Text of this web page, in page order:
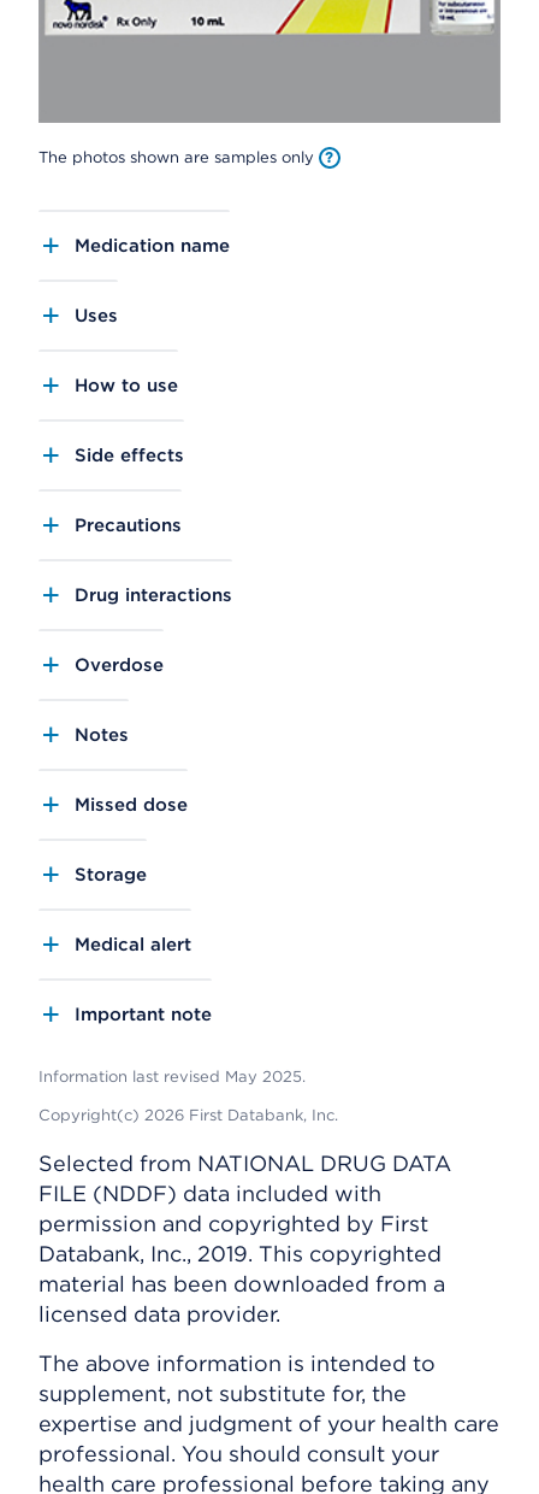
The photos shown are samples only
Medication name
Uses
How to use
Side effects
Precautions
Drug interactions
Overdose
Notes
Missed dose
Storage
Medical alert
Important note
Information last revised May 2025.
Copyright(c) 2026 First Databank, Inc.
Selected from NATIONAL DRUG DATA
FILE (NDDF) data included with
permission and copyrighted by First
Databank, Inc., 2019. This copyrighted
material has been downloaded from a
licensed data provider.
The above information is intended to
supplement, not substitute for, the
expertise and judgment of your health care
professional. You should consult your
health care professional before taking any